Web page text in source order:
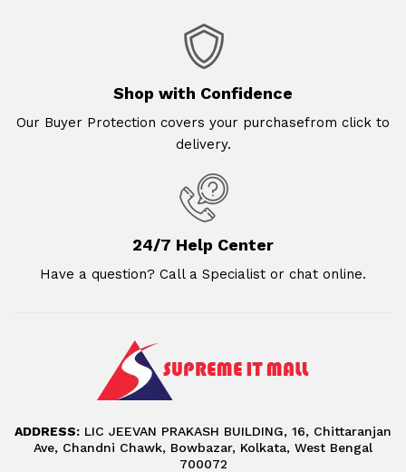
Shop with Confidence
Our Buyer Protection covers your purchasefrom click to
delivery.
24/7 Help Center
Have a question? Call a Specialist or chat online.
ADDRESS: LIC JEEVAN PRAKASH BUILDING, 16, Chittaranjan
Ave, Chandni Chawk, Bowbazar, Kolkata, West Bengal
700072